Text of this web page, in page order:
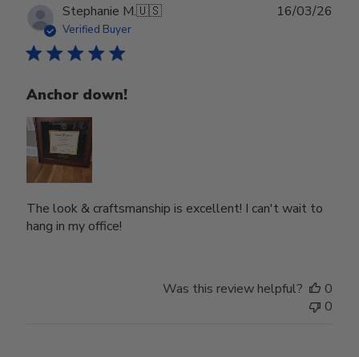
Stephanie M.🇺🇸
Verified Buyer
Anchor down!
The look & craftsmanship is excellent! I can't wait to
hang in my office!
16/03/26
Was this review helpful?
0
0